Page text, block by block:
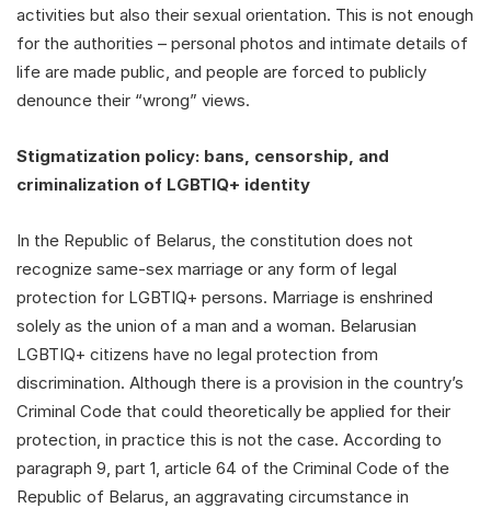
activities but also their sexual orientation. This is not enough
for the authorities – personal photos and intimate details of
life are made public, and people are forced to publicly
denounce their “wrong” views.
Stigmatization policy: bans, censorship, and
criminalization of LGBTIQ+ identity
In the Republic of Belarus, the constitution does not
recognize same-sex marriage or any form of legal
protection for LGBTIQ+ persons. Marriage is enshrined
solely as the union of a man and a woman. Belarusian
LGBTIQ+ citizens have no legal protection from
discrimination. Although there is a provision in the country’s
Criminal Code that could theoretically be applied for their
protection, in practice this is not the case. According to
paragraph 9, part 1, article 64 of the Criminal Code of the
Republic of Belarus, an aggravating circumstance in